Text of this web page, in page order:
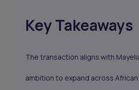
Key Takeaways
The transaction aligns with
ambition to expand across